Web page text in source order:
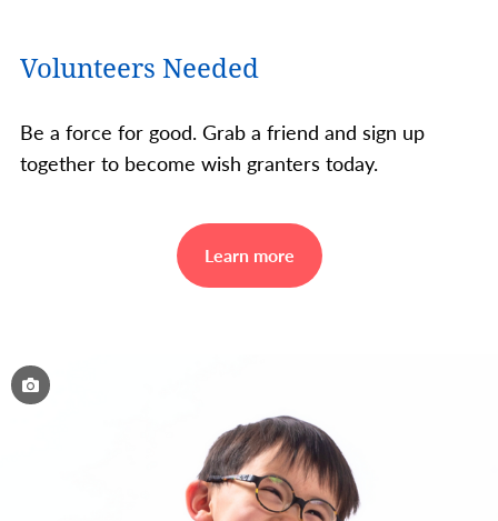
Volunteers Needed
Be a force for good. Grab a friend and sign up
together to become wish granters today.
Learn more